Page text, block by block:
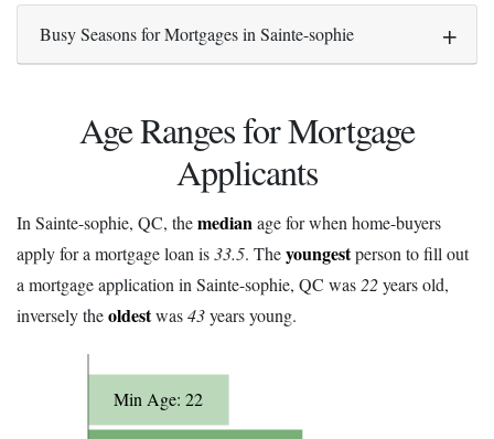
Busy Seasons for Mortgages in Sainte-sophie
Age Ranges for Mortgage
Applicants
In Sainte-sophie, QC, themedianage for when home-buyers
apply for a mortgage loan is33.5. Theyoungestperson to fill out
a mortgage application in Sainte-sophie, QC was 22years old,
inversely theoldestwas43years young.
Min Age: 22